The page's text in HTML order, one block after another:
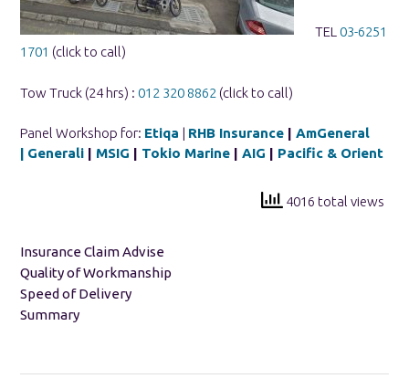
TEL 03-6251
1701 (click to call)
Tow Truck (24 hrs) : 012 320 8862 (click to call)
Panel Workshop for: Etiqa | RHB Insurance | AmGeneral
| Generali | MSIG | Tokio Marine | AIG | Pacific & Orient
4016 total views
Insurance Claim Advise
Quality of Workmanship
Speed of Delivery
Summary